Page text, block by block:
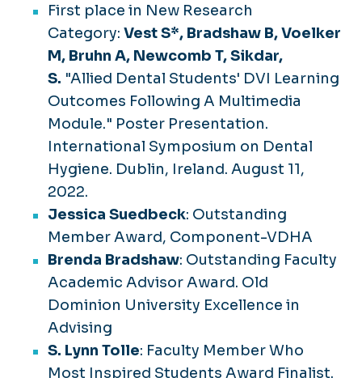
Awards & Recognition
B.S. in Dental Hygiene Post-
Licensure
M.S. in Dental Hygiene
Dental Hygiene Care Facility
Continuing Education
Dental Hygiene Research Center
Resources
First place in New Research
Category: Vest S*, Bradshaw B, Voelker
M, Bruhn A, Newcomb T, Sikdar,
S. "Allied Dental Students' DVI Learning
Outcomes Following A Multimedia
Module." Poster Presentation.
International Symposium on Dental
Hygiene. Dublin, Ireland. August 11,
2022.
Jessica Suedbeck: Outstanding
Member Award, Component-VDHA
Brenda Bradshaw: Outstanding Faculty
Academic Advisor Award. Old
Dominion University Excellence in
Advising
S. Lynn Tolle: Faculty Member Who
Most Inspired Students Award Finalist.